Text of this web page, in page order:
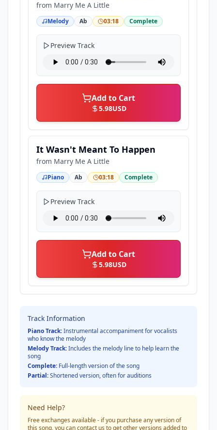
from Marry Me A Little
Melody Ab 03:18 Complete
Preview Track
Add to Cart
5.98USD
It Wasn't Meant To Happen
from Marry Me A Little
Piano Ab 03:18 Complete
Preview Track
Add to Cart
5.98USD
Track Information
Piano Track:Instrumental accompaniment for vocalists
who know the melody
Melody Track:Includes the melody line to help learn the
song
Complete: Full-length version of the song
Partial:Shortened version, often for auditions
Need Help?
Free exchanges available - if you purchase any version of
this song, you can contact us to get other versions added to